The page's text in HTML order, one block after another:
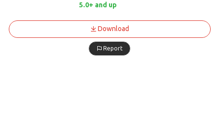
5.0+ and up
Download
Report